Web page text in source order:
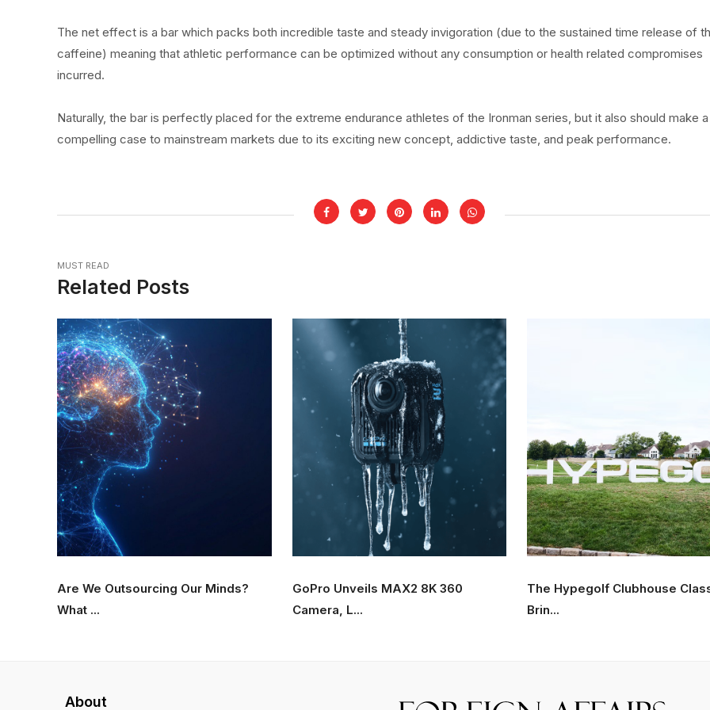
The net effect is a bar which packs both incredible taste and steady invigoration (due to the sustained time release of
caffeine) meaning that athletic performance can be optimized without any consumption or health related compromises
incurred.
Naturally, the bar is perfectly placed for the extreme endurance athletes of the Ironman series, but it also should make a
compelling case to mainstream markets due to its exciting new concept, addictive taste, and peak performance.
MUST READ
Related Posts
Are We Outsourcing Our Minds?
What ...
GoPro Unveils MAX2 8K 360
Camera, L...
The Hypegolf Clubhouse
Brin...
About